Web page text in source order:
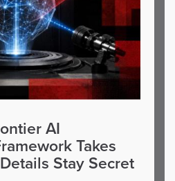
AI
Takes
Stay Secret